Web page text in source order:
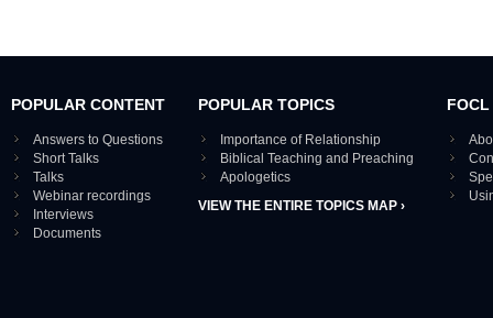
POPULAR CONTENT
Answers to Questions
Short Talks
Talks
Webinar recordings
Interviews
Documents
POPULAR TOPICS
Importance of Relationship
Biblical Teaching and Preaching
Apologetics
VIEW THE ENTIRE TOPICS MAP ›
FOCL